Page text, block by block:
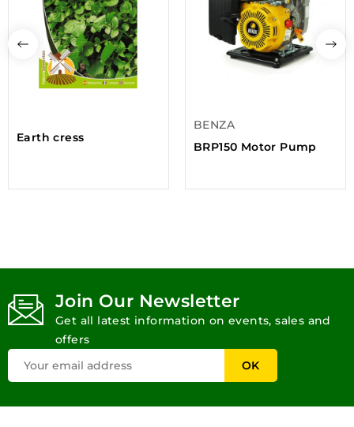
Earth cress
BENZA
BRP150 Motor Pump
Join Our Newsletter
Get all latest information on events, sales and
offers